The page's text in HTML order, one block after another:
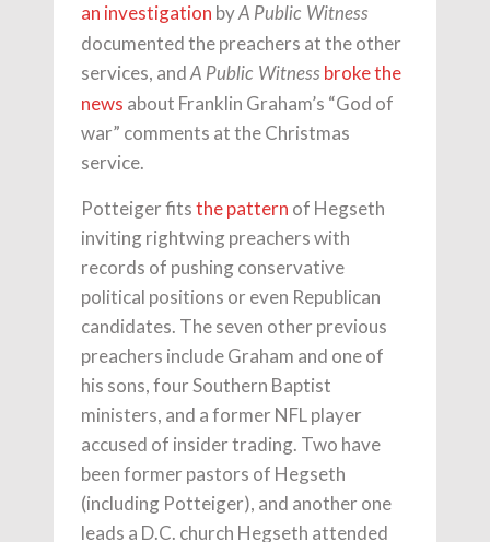
an investigation byA Public Witness
documented the preachers at the other
services, andA Public Witness broke the
news about Franklin Graham’s “God of
war” comments at the Christmas
service.
Potteiger fitsthe pattern of Hegseth
inviting rightwing preachers with
records of pushing conservative
political positions or even Republican
candidates. The seven other previous
preachers include Graham and one of
his sons, four Southern Baptist
ministers, and a former NFL player
accused of insider trading. Two have
been former pastors of Hegseth
(including Potteiger), and another one
leads a D.C. church Hegseth attended